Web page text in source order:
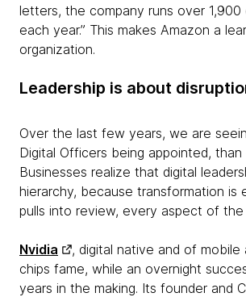
letters, the company runs over 1,900
each year.” This makes Amazon a
organization.
Leadership is about
Over the last few years, we are
Digital Officers being appointed,
Businesses realize that digital
hierarchy, because transformation is
pulls into review, every aspect of the
Nvidia
, digital native and of mobile
chips fame, while an overnight
years in the making. Its founder and